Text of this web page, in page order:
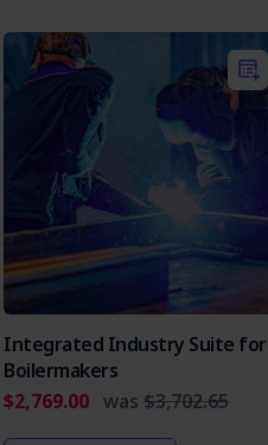
Integrated Industry Suite for
Boilermakers
$2,769.00 was $3,702.65